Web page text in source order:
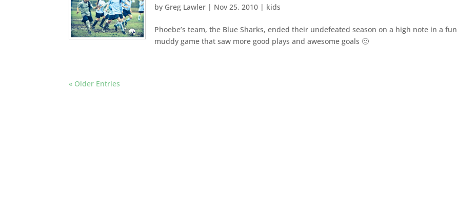
by Greg Lawler | Nov 25, 2010 | kids
Phoebe’s team, the Blue Sharks, ended their undefeated season on a high note in a fun
muddy game that saw more good plays and awesome goals 🙂
« Older Entries